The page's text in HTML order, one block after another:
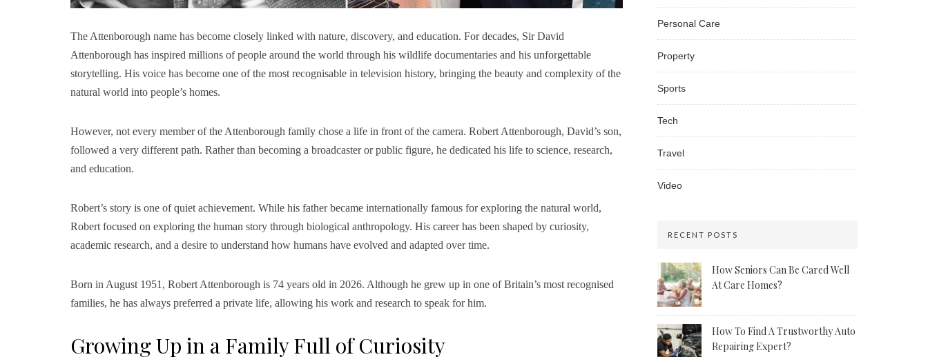
The Attenborough name has become closely linked with nature, discovery, and education. For decades, Sir David
Attenborough has inspired millions of people around the world through his wildlife documentaries and his unforgettable
storytelling. His voice has become one of the most recognisable in television history, bringing the beauty and complexity of the
natural world into people’s homes.
However, not every member of the Attenborough family chose a life in front of the camera. Robert Attenborough, David’s son,
followed a very different path. Rather than becoming a broadcaster or public figure, he dedicated his life to science, research,
and education.
Robert’s story is one of quiet achievement. While his father became internationally famous for exploring the natural world,
Robert focused on exploring the human story through biological anthropology. His career has been shaped by curiosity,
academic research, and a desire to understand how humans have evolved and adapted over time.
Born in August 1951, Robert Attenborough is 74 years old in 2026. Although he grew up in one of Britain’s most recognised
families, he has always preferred a private life, allowing his work and research to speak for him.
Growing Up in a Family Full of Curiosity
Personal Care
Property
Sports
Tech
Travel
Video
RECENT POSTS
How Seniors Can Be Cared Well
At Care Homes?
How To Find A Trustworthy Auto
Repairing Expert?